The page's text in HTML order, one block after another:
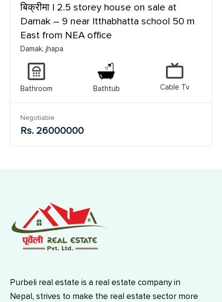
बिक्रीमा | 2.5 storey house on sale at
Damak – 9 near Itthabhatta school 50 m
East from NEA office
Damak, jhapa
Bathroom Bathtub Cable Tv
Negotiable
Rs. 26000000
Purbeli real estate is a real estate company in
Nepal, strives to make the real estate sector more